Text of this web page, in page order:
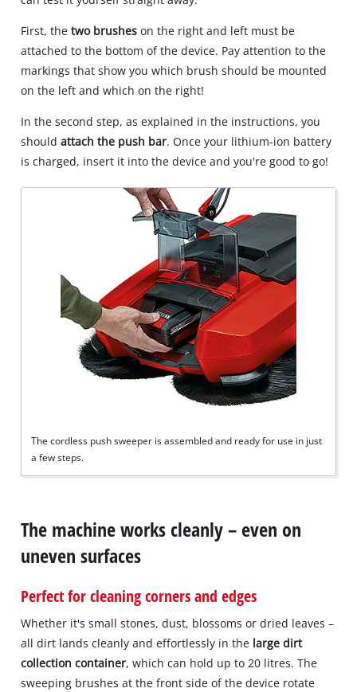
due
to
trackers
that
are
not
to
the
visitor.
website
the
list
of
Powered
by
Consent
Management
Platform
First, thetwo brushes on the right and left must be
attached to the bottom of the device. Pay attention to the
markings that show you which brush should be mounted
on the left and which on the right!
In the second step, as explained in the instructions, you
shouldattach the push bar. Once your lithium-ion battery
is charged, insert it into the device and you're good to go!
The cordless push sweeper is assembled and ready for use in just
a few steps.
The machine works cleanly – even on
uneven surfaces
Perfect for cleaning corners and edges
Whether it's small stones, dust, blossoms or dried leaves –
all dirt lands cleanly and effortlessly in the large dirt
collection container, which can hold up to 20 litres. The
sweeping brushes at the front side of the device rotate